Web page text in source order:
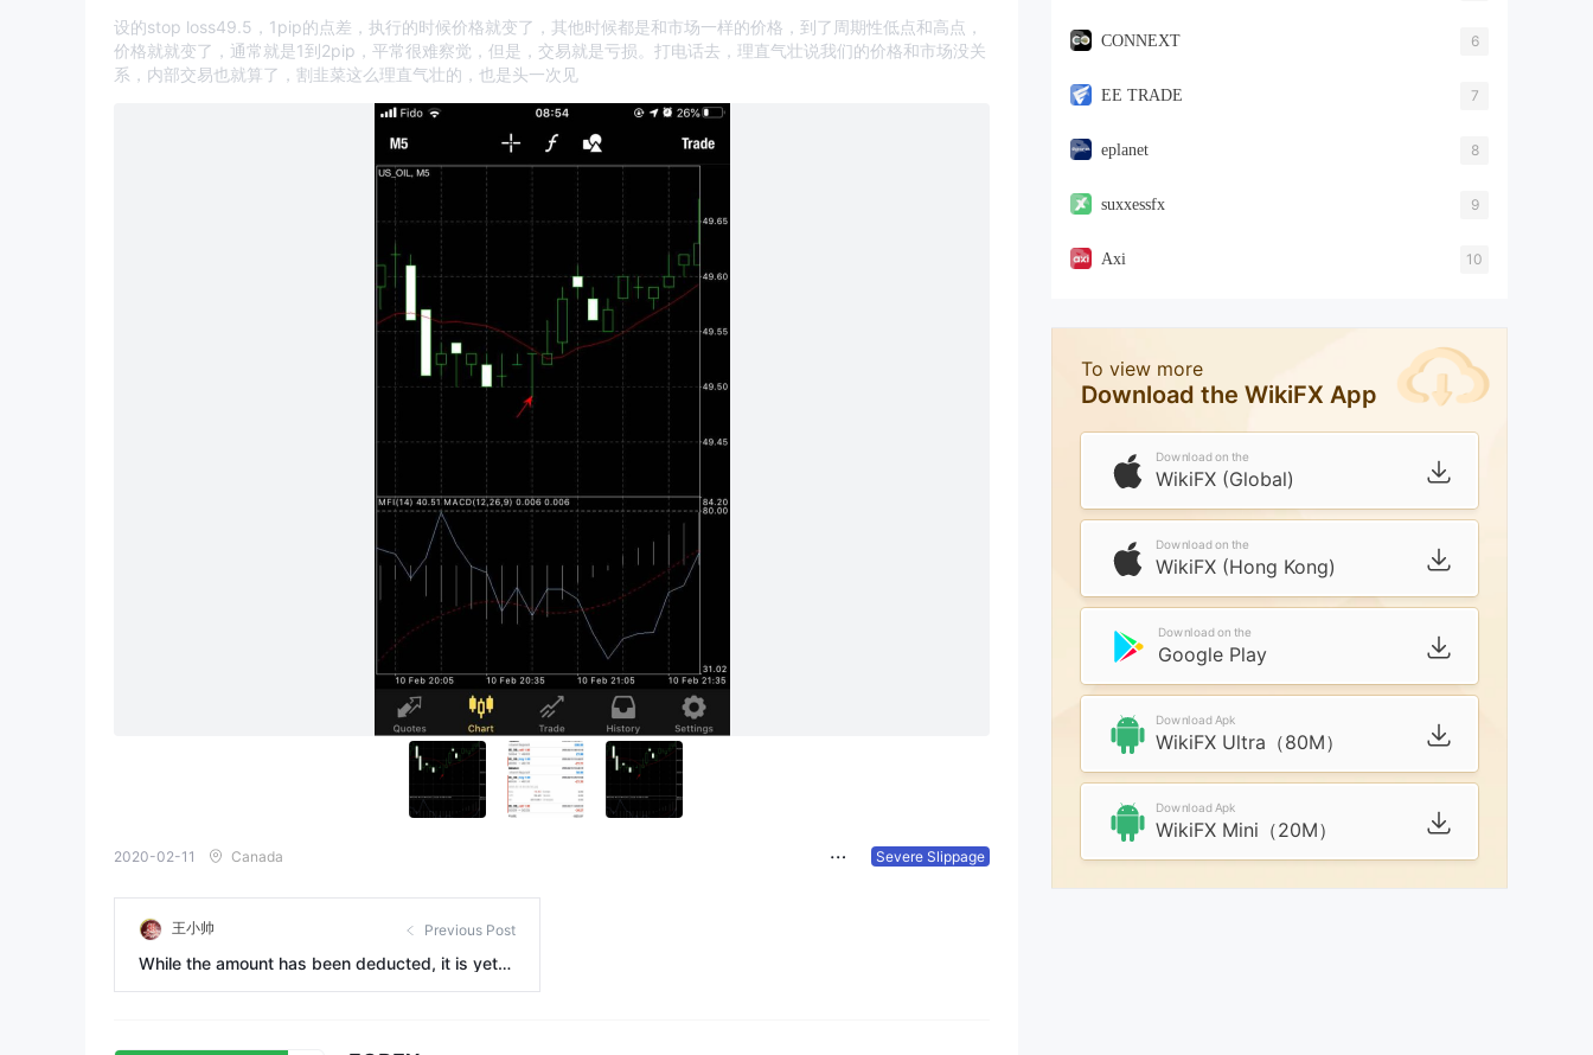
设的stop loss49.5，1pip的点差，执行的时候价格就变了，其他时候都是和市场一样的价格，到了周期性低点和高点，
价格就就变了，通常就是1到2pip，平常很难察觉，但是，交易就是亏损。打电话去，理直气壮说我们的价格和市场没关
系，内部交易也就算了，割韭菜这么理直气壮的，也是头一次见
2020-02-11 Canada Severe Slippage
王小帅
While the amount has been deducted, it is yet t
o be received for one month.
Previous Post
CONNEXT 6
EE TRADE 7
eplanet 8
suxxessfx 9
Axi 10
To view more
Download the WikiFX App
Download on the
WikiFX (Global)
Download on the
WikiFX (Hong Kong)
Download on the
Google Play
Download Apk
WikiFX Ultra（80M）
Download Apk
WikiFX Mini（20M）